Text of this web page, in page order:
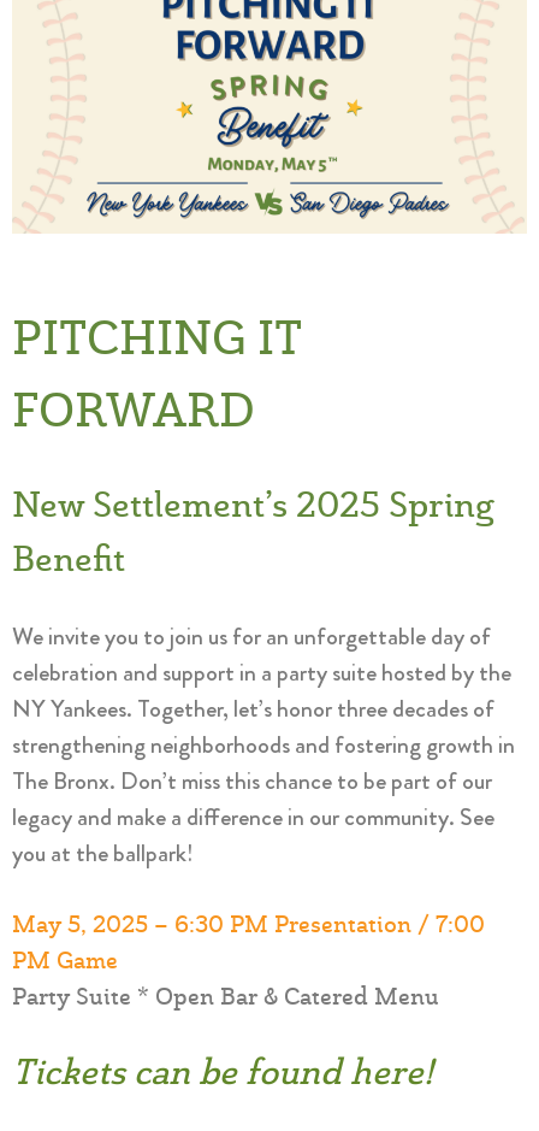
PITCHING IT
FORWARD
New Settlement’s 2025 Spring
Benefit
We invite you to join us for an unforgettable day of
celebration and support in a party suite hosted by the
NY Yankees. Together, let’s honor three decades of
strengthening neighborhoods and fostering growth in
The Bronx. Don’t miss this chance to be part of our
legacy and make a difference in our community. See
you at the ballpark!
May 5, 2025 – 6:30 PM Presentation / 7:00
PM Game
Party Suite * Open Bar & Catered Menu
Tickets can be found here!